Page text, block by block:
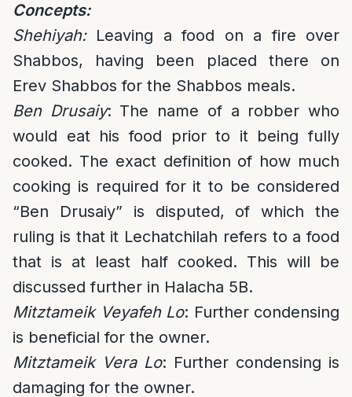
Concepts:
Shehiyah:Leaving a food on a fire over
Shabbos, having been placed there on
Erev Shabbos for the Shabbos meals.
Ben Drusaiy: The name of a robber who
would eat his food prior to it being fully
cooked. The exact definition of how much
cooking is required for it to be considered
“Ben Drusaiy” is disputed, of which the
ruling is that it Lechatchilah refers to a food
that is at least half cooked. This will be
discussed further in Halacha 5B.
Mitztameik Veyafeh Lo: Further condensing
is beneficial for the owner.
Mitztameik Vera Lo: Further condensing is
damaging for the owner.